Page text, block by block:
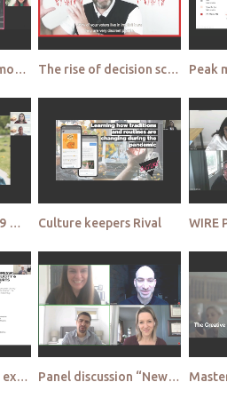
The Symbiosis of Emotion and Context in Market Research Streetbees The rise of decision science Beyond Reason
Facing the COVID 19 Mental Health Crisis ATCS Culture keepers Rival WIRE
Smart solutions for extraordinary times Vox Panel discussion “New normal” or just a phase Enduring changes or just a required transient adaptati